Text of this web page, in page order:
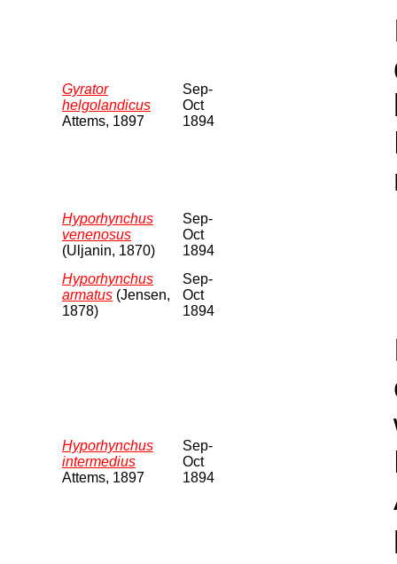
Gyrator
helgolandicus
Attems, 1897
Sep-
Oct
1894
Hyporhynchus
venenosus
(Uljanin, 1870)
Sep-
Oct
1894
Hyporhynchus
armatus (Jensen,
1878)
Sep-
Oct
1894
Hyporhynchus
intermedius
Attems, 1897
Sep-
Oct
1894